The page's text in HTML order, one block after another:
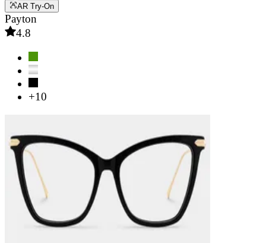
AR Try-On
Payton
4.8
+10